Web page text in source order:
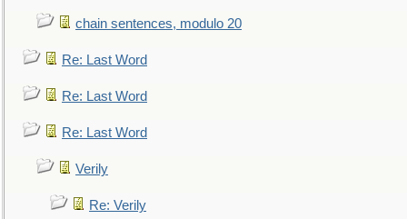
chain sentences, modulo 20
Re: Last Word
Re: Last Word
Re: Last Word
Verily
Re: Verily